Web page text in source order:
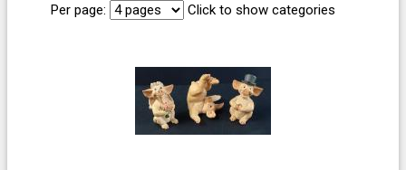
Per page:
Click to show categories